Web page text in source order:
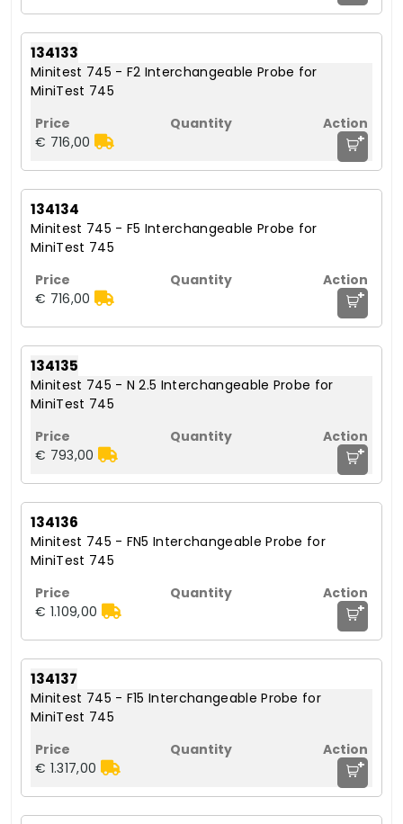
134133
Minitest 745 - F2 Interchangeable Probe for
MiniTest 745
€ 716,00 +
134134
Minitest 745 - F5 Interchangeable Probe for
MiniTest 745
€ 716,00 +
134135
Minitest 745 - N 2.5 Interchangeable Probe for
MiniTest 745
€ 793,00 +
134136
Minitest 745 - FN5 Interchangeable Probe for
MiniTest 745
€ 1.109,00 +
134137
Minitest 745 - F15 Interchangeable Probe for
MiniTest 745
€ 1.317,00 +